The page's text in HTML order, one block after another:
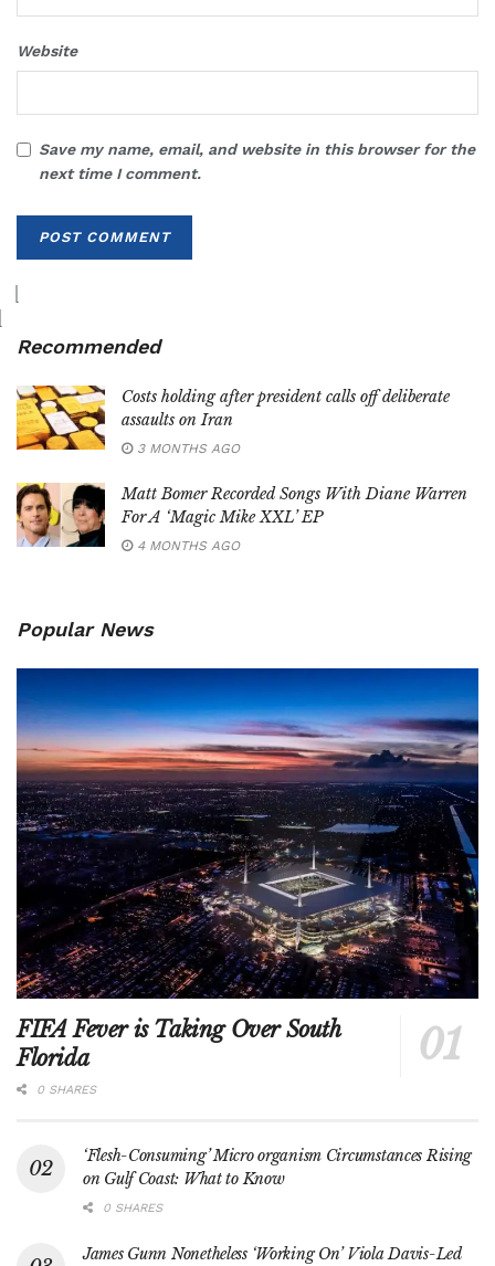
Website
Save my name, email, and website in this browser for the
next time I comment.
Recommended
Costs holding after president calls off deliberate
assaults on Iran
3 MONTHS AGO
Matt Bomer Recorded Songs With Diane Warren
For A ‘Magic Mike XXL’ EP
4 MONTHS AGO
Popular News
FIFA Fever is Taking Over South
Florida
0 SHARES
‘Flesh-Consuming’ Micro organism Circumstances Rising
on Gulf Coast: What to Know
0 SHARES
James Gunn Nonetheless ‘Working On’ Viola Davis-Led